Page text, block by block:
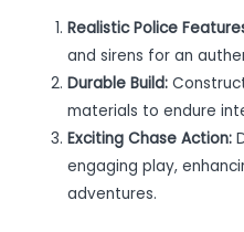
Realistic Police
and sirens for an
Durable Build:
materials to endure
Exciting Chase Action:
engaging play,
adventures.